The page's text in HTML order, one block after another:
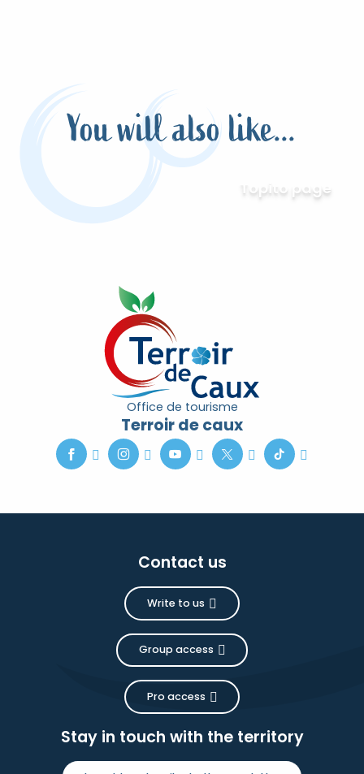
You will also like...
Topito page
Office de tourisme
Terroir de caux
Contact us
Write to us
Group access
Pro access
Stay in touch with the territory